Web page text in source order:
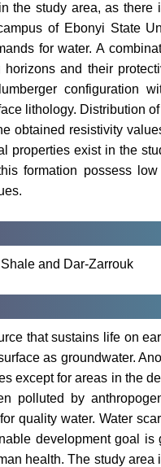
the study area, as there
of Ebonyi State
for water. A
and their
configuration
lithology. Distribution
obtained resistivity
properties exist in the
formation possess
and Dar-Zarrouk
that sustains life on
as groundwater.
except for areas in the
polluted by
quality water. Water
development goal is
health. The study area